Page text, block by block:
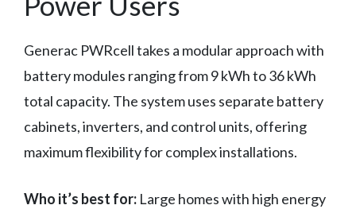
Generac PWRcell takes a modular approach with
battery modules ranging from 9 kWh to 36 kWh
total capacity. The system uses separate battery
cabinets, inverters, and control units, offering
maximum flexibility for complex installations.
Who it’s best for: Large homes with high energy